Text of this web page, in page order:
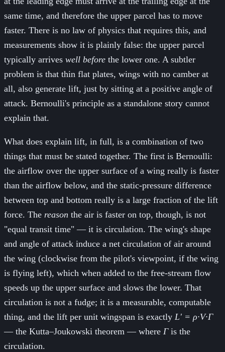
same time, and therefore the upper parcel has to move
faster. There is no law of physics that requires this, and
measurements show it is plainly false: the upper parcel
typically arrives well before the lower one. A subtler
problem is that thin flat plates, wings with no camber at
all, also generate lift, just by sitting at a positive angle of
attack. Bernoulli's principle as a standalone story cannot
explain that.
What does explain lift, in full, is a combination of two
things that must be stated together. The first is Bernoulli:
the airflow over the upper surface of a wing really is faster
than the airflow below, and the static-pressure difference
between top and bottom really is a large fraction of the lift
force. The reason the air is faster on top, though, is not
"equal transit time" — it is circulation. The wing's shape
and angle of attack induce a net circulation of air around
the wing (clockwise from the pilot's viewpoint, if the wing
is flying left), which when added to the free-stream flow
speeds up the upper surface and slows the lower. That
circulation is not a fudge; it is a measurable, computable
thing, and the lift per unit wingspan is exactly L' = ρ·V·Γ
— the Kutta–Joukowski theorem — where Γis the
circulation.